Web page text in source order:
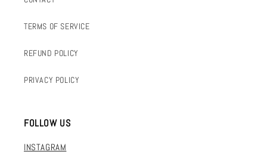
TERMS OF SERVICE
REFUND POLICY
PRIVACY POLICY
FOLLOW US
INSTAGRAM